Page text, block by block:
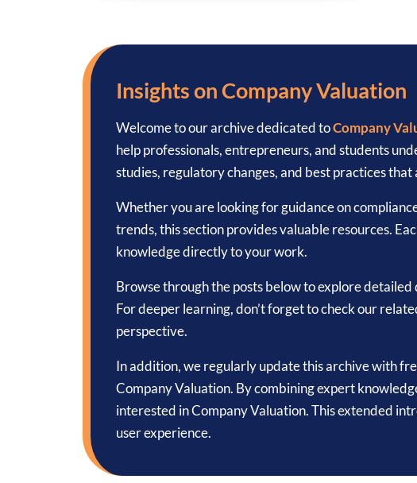
Insights on Company Valuation
Welcome to our archive dedicated toCompany
help professionals, entrepreneurs, and students
studies, regulatory changes, and best practices
Whether you are looking for guidance on
trends, this section provides valuable resources.
knowledge directly to your work.
Browse through the posts below to explore
For deeper learning, don’t forget to check our
perspective.
In addition, we regularly update this archive with
Company Valuation. By combining expert
interested in Company Valuation. This extended
user experience.